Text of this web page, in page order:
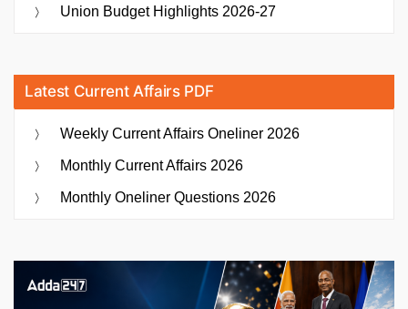
Union Budget Highlights 2026-27
Latest Current Affairs PDF
Weekly Current Affairs Oneliner 2026
Monthly Current Affairs 2026
Monthly Oneliner Questions 2026